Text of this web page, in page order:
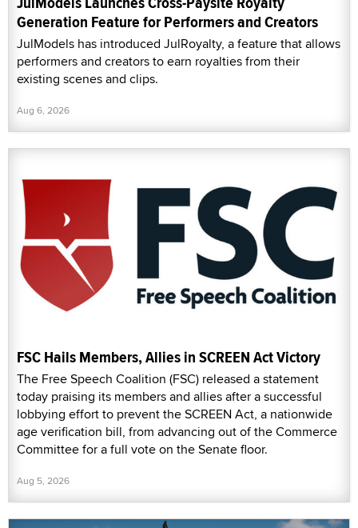
Generation Feature for Performers and Creators
JulModels has introduced JulRoyalty, a feature that allows
performers and creators to earn royalties from their
existing scenes and clips.
Aug 6, 2026
FSC Hails Members, Allies in SCREEN Act Victory
The Free Speech Coalition (FSC) released a statement
today praising its members and allies after a successful
lobbying effort to prevent the SCREEN Act, a nationwide
age verification bill, from advancing out of the Commerce
Committee for a full vote on the Senate floor.
Aug 5, 2026